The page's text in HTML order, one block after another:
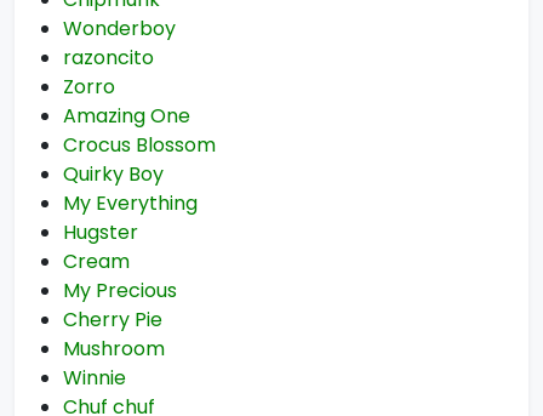
Wonderboy
razoncito
Zorro
Amazing One
Crocus Blossom
Quirky Boy
My Everything
Hugster
Cream
My Precious
Cherry Pie
Mushroom
Winnie
Chuf chuf